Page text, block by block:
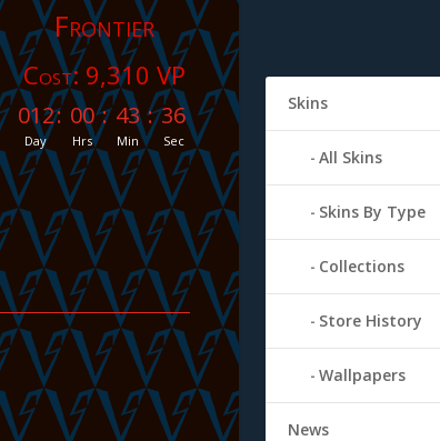
Frontier
Cost: 9,310 VP
012
Day
: 00
Hrs
: 43
Min
: 34
Sec
Skins
All Skins
Skins By Type
Collections
Store History
Wallpapers
News